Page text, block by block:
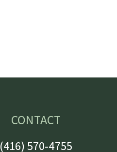
CONTACT
(416) 570-4755